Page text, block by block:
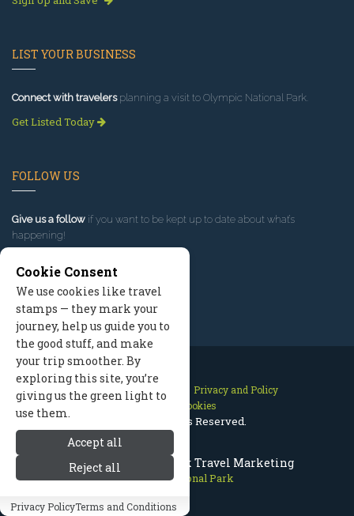
Olympic National Park Travel Marketing
Olympic National Park
LIST YOUR BUSINESS
Connect with travelersplanning a visit to Olympic National Park.
Get Listed Today
FOLLOW US
Give us a follow if you want to be kept up to date about what’s
happening!
Contact Us Site Map
Privacy and Policy
Manage Cookies
2026 © All Rights Reserved.
Cookie Consent
We use cookies like travel
stamps — they mark your
journey, help us guide you to
the good stuff, and make
your trip smoother. By
exploring this site, you’re
giving us the green light to
use them.
Accept all
Reject all
Privacy PolicyTerms and Conditions